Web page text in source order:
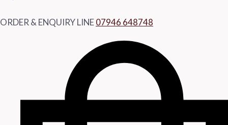
ORDER & ENQUIRY LINE07946 648748